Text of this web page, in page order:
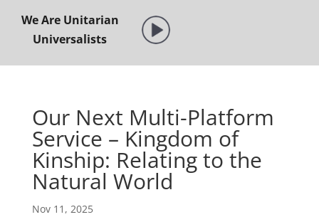
We Are Unitarian
Universalists
Our Next Multi-Platform
Service – Kingdom of
Kinship: Relating to the
Natural World
Nov 11, 2025